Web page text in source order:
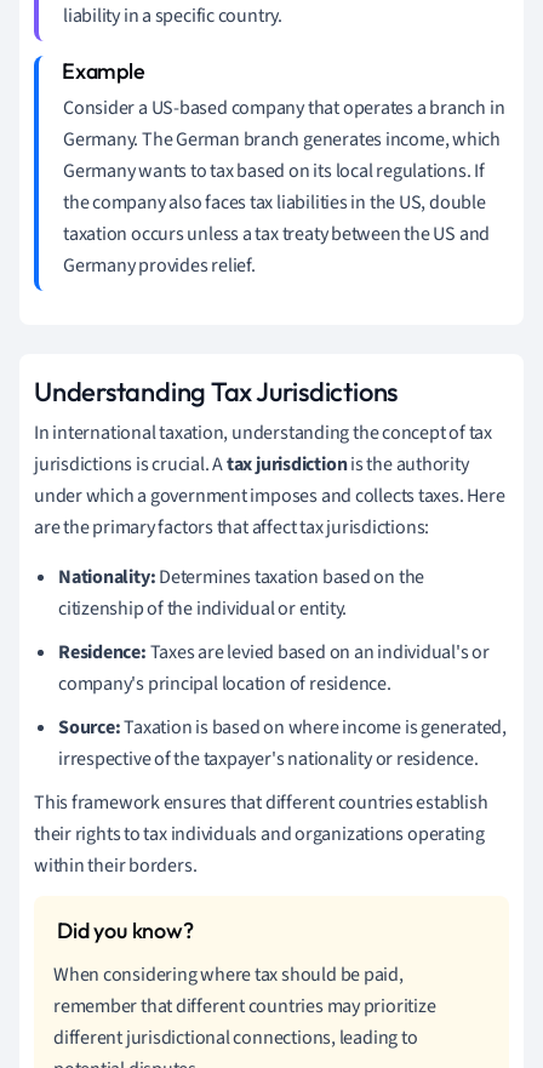
liability in a specific country.
Consider a US-based company that operates a branch in
Germany. The German branch generates income, which
Germany wants to tax based on its local regulations. If
the company also faces tax liabilities in the US, double
taxation occurs unless a tax treaty between the US and
Germany provides relief.
Understanding Tax Jurisdictions
In international taxation, understanding the concept of tax
jurisdictions is crucial. Atax jurisdictionis the authority
under which a government imposes and collects taxes. Here
are the primary factors that affect tax jurisdictions:
Nationality:Determines taxation based on the
citizenship of the individual or entity.
Residence:Taxes are levied based on an individual's or
company's principal location of residence.
Source:Taxation is based on where income is generated,
irrespective of the taxpayer's nationality or residence.
This framework ensures that different countries establish
their rights to tax individuals and organizations operating
within their borders.
When considering where tax should be paid,
remember that different countries may prioritize
different jurisdictional connections, leading to